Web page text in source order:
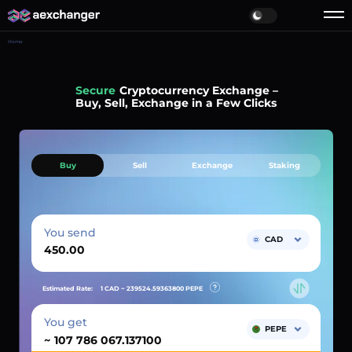
Home
Simple Cryptocurrency Exchange –
Buy, Sell, Exchange in a Few Clicks
Buy Sell Exchange Staking
You send CAD
Estimated Rate: 1 CAD ~ 239524.59363800 PEPE
You get
~
PEPE